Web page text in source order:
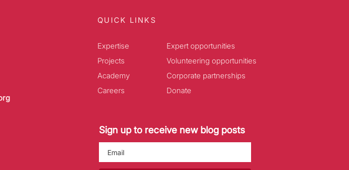
QUICK LINKS
Expertise
Projects
Academy
Careers
Expert opportunities
Volunteering opportunities
Corporate partnerships
Donate
Sign up to receive new blog posts